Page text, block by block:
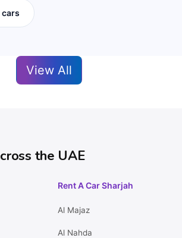
cars
View All
the UAE
Rent A Car Sharjah
Al Majaz
Al Nahda